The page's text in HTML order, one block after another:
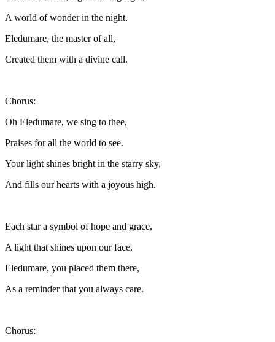
A world of wonder in the night.
Eledumare, the master of all,
Created them with a divine call.
Chorus:
Oh Eledumare, we sing to thee,
Praises for all the world to see.
Your light shines bright in the starry sky,
And fills our hearts with a joyous high.
Each star a symbol of hope and grace,
A light that shines upon our face.
Eledumare, you placed them there,
As a reminder that you always care.
Chorus: